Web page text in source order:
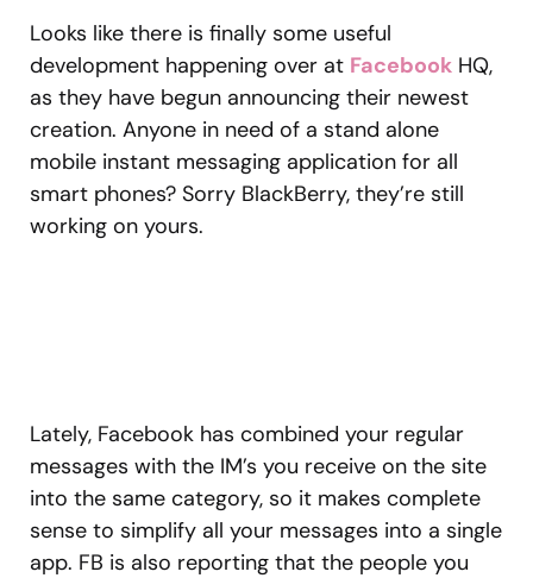
Looks like there is finally some useful
development happening over at Facebook HQ,
as they have begun announcing their newest
creation. Anyone in need of a stand alone
mobile instant messaging application for all
smart phones? Sorry BlackBerry, they’re still
working on yours.
Lately, Facebook has combined your regular
messages with the IM’s you receive on the site
into the same category, so it makes complete
sense to simplify all your messages into a single
app. FB is also reporting that the people you